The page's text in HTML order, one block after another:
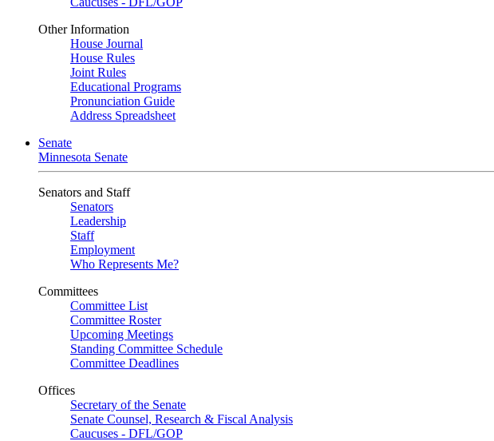
Other Information
House Journal
House Rules
Joint Rules
Educational Programs
Pronunciation Guide
Address Spreadsheet
Senate
Minnesota Senate
Senators and Staff
Senators
Leadership
Staff
Employment
Who Represents Me?
Committees
Committee List
Committee Roster
Upcoming Meetings
Standing Committee Schedule
Committee Deadlines
Offices
Secretary of the Senate
Senate Counsel, Research & Fiscal Analysis
Caucuses - DFL/GOP